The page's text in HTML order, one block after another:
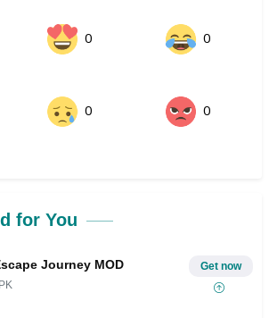
0 0
0 0
for You
Journey MOD Get now